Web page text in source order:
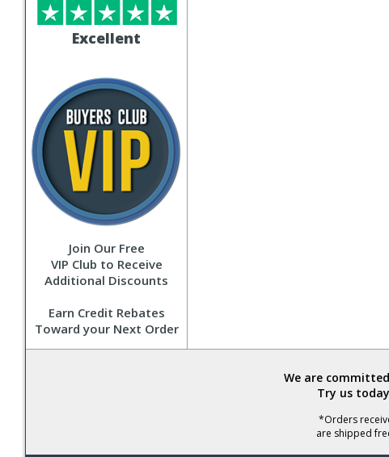
Excellent
Join Our Free
VIP Club to Receive
Additional Discounts
Earn Credit Rebates
Toward your Next Order
We are
Try us
*Orders
are shipped